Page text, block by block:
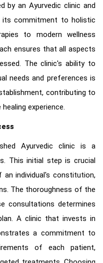
by an Ayurvedic clinic and
commitment to holistic
to modern wellness
ensures that all aspects
The clinic's ability to
needs and preferences is
contributing to
experience.
Ayurvedic clinic is a
This initial step is crucial
individual's constitution,
The thoroughness of the
consultations determines
A clinic that invests in
a commitment to
of each patient,